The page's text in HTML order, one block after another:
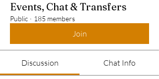
Events, Chat & Transfers
Public · 185 members
Join
Discussion Chat Info